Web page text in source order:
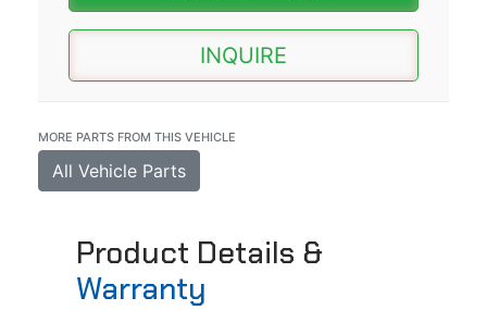
INQUIRE
MORE PARTS FROM THIS VEHICLE
All Vehicle Parts
Product Details &
Warranty